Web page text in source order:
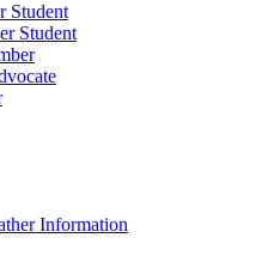
Student
Student
Information